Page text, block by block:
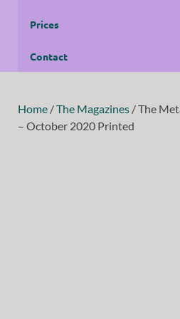
Prices
Contact
Home /The Magazines / The
– October 2020 Printed